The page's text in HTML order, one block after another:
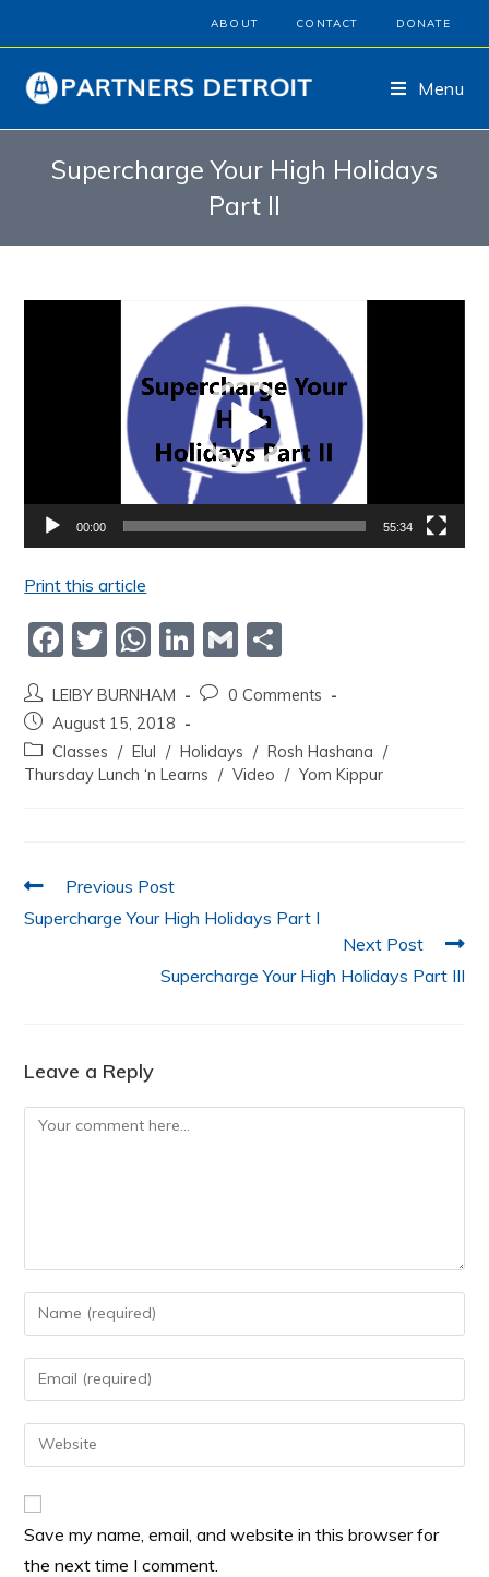
ABOUT CONTACT DONATE
Menu
Supercharge Your High Holidays
Part II
00:00 55:34
Print this article
F
c
e
b
k
T
itt
er
W
at
s
A
Li
n
k
e
dI
G
ai
l
ar
e
LEIBY BURNHAM
0 Comments
August 15, 2018
Classes / Elul / Holidays / Rosh Hashana /
Thursday Lunch ‘n Learns / Video / Yom Kippur
Previous Post
Supercharge Your High Holidays Part I
Next Post
Supercharge Your High Holidays Part III
Leave a Reply
Save my name, email, and website in this browser for
the next time I comment.